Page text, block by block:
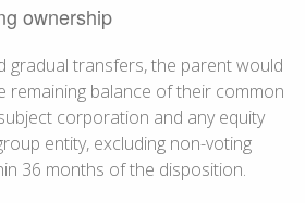
ownership
gradual transfers, the parent would
remaining balance of their common
corporation and any equity
entity, excluding non-voting
36 months of the disposition.